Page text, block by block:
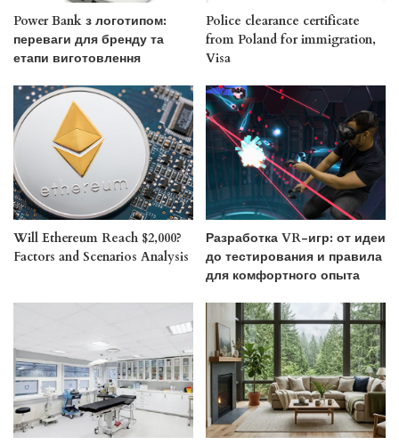
Power Bank з логотипом:
переваги для бренду та
етапи виготовлення
Police clearance certificate
from Poland for immigration,
Visa
Will Ethereum Reach $2,000?
Factors and Scenarios Analysis
Разработка VR-игр: от идеи
до тестирования и правила
для комфортного опыта